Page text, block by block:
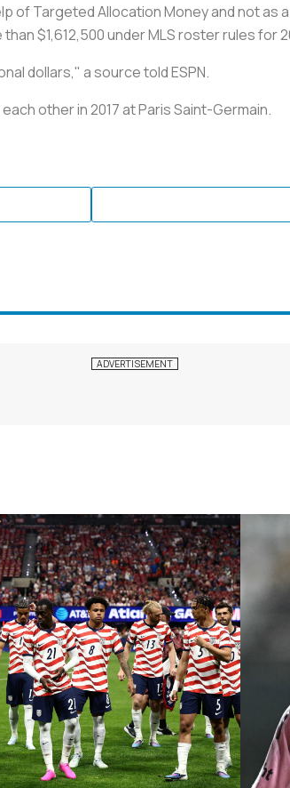
of Targeted Allocation Money and not as
$1,612,500 under MLS roster rules for
dollars," a source told ESPN.
other in 2017 at Paris Saint-Germain.